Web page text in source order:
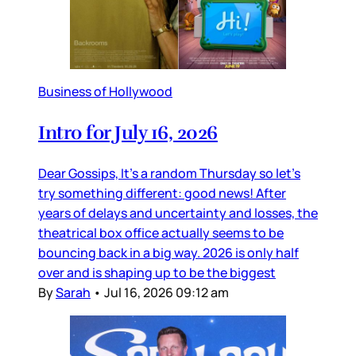
Business of Hollywood
Intro for July 16, 2026
Dear Gossips, It’s a random Thursday so let’s
try something different: good news! After
years of delays and uncertainty and losses, the
theatrical box office actually seems to be
bouncing back in a big way. 2026 is only half
over and is shaping up to be the biggest
BySarah • Jul 16, 2026 09:12 am